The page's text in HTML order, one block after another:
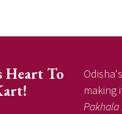
Heart To
making
Pakhala